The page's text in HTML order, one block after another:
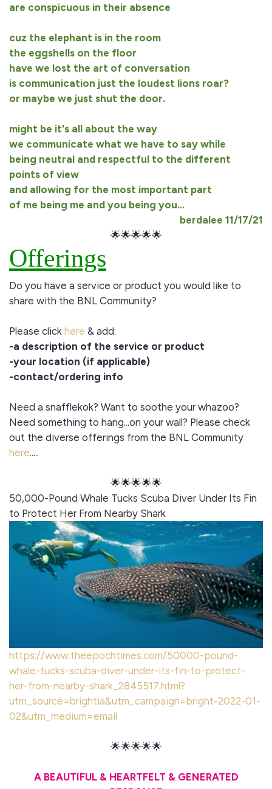
are conspicuous in their absence
cuz the elephant is in the room
the eggshells on the floor
have we lost the art of conversation
is communication just the loudest lions roar?
or maybe we just shut the door.
might be it's all about the way
we communicate what we have to say while
being neutral and respectful to the different
points of view
and allowing for the most important part
of me being me and you being you...
berdalee 11/17/21
🌟🌟🌟🌟🌟
Offerings
Do you have a service or product you would like to
share with the BNL Community?
Please click here & add:
-a description of the service or product
-your location (if applicable)
-contact/ordering info
Need a snafflekok? Want to soothe your whazoo?
Need something to hang...on your wall? Please check
out the diverse offerings from the BNL Community
here.....
🌟🌟🌟🌟🌟
50,000-Pound Whale Tucks Scuba Diver Under Its Fin
to Protect Her From Nearby Shark
https://www.theepochtimes.com/50000-pound-
whale-tucks-scuba-diver-under-its-fin-to-protect-
her-from-nearby-shark_2845517.html?
utm_source=brightia&utm_campaign=bright-2022-01-
02&utm_medium=email
🌟🌟🌟🌟🌟
A BEAUTIFUL & HEARTFELT & GENERATED